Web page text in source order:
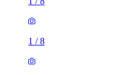
1 /8